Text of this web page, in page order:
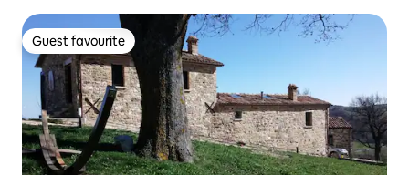
Guest favourite
Guest favourite